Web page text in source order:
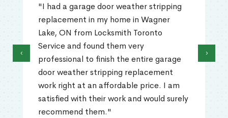
"I had a garage door weather stripping
replacement in my home in Wagner
Lake, ON from Locksmith Toronto
Service and found them very
professional to finish the entire garage
door weather stripping replacement
work right at an affordable price. I am
satisfied with their work and would surely
recommend them."
‹ ›